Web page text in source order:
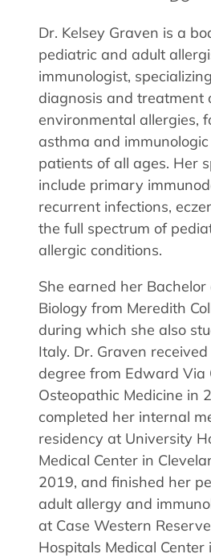
Physician Assistants
Audiology & Speech
Retired Physicians
Resources
Patient Portal
Online Bill Pay
Patient Education
Policies & Protocols
Medical Records Request
Pre & Post Op
Request Appointment
Contact
Dr. Kelsey Graven is a
pediatric and adult
immunologist,
diagnosis and treatment
environmental allergies,
asthma and
patients of all ages. Her
include primary
recurrent infections,
the full spectrum of
allergic conditions.
She earned her Bachelor
Biology from Meredith
during which she also
Italy. Dr. Graven
degree from Edward Via
Osteopathic Medicine in
completed her internal
residency at University
Medical Center in
2019, and finished her
adult allergy and
at Case Western
Hospitals Medical